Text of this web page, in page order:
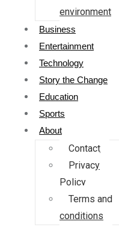
environment
Business
Entertainment
Technology
Story the Change
Education
Sports
About
Contact
Privacy
Policy
Terms and
conditions